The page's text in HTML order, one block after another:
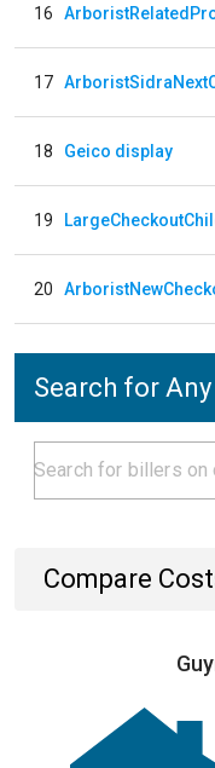
16
17
18 Geico display
19
20
Search for
Compare